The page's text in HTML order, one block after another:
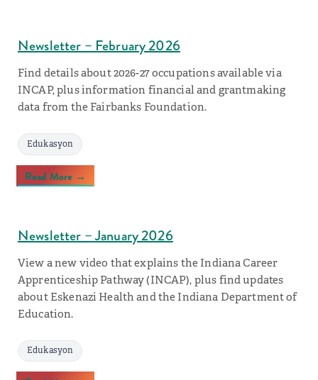
Newsletter – February 2026
Find details about 2026-27 occupations available via
INCAP, plus information financial and grantmaking
data from the Fairbanks Foundation.
Edukasyon
Read More →
Newsletter – January 2026
View a new video that explains the Indiana Career
Apprenticeship Pathway (INCAP), plus find updates
about Eskenazi Health and the Indiana Department of
Education.
Edukasyon